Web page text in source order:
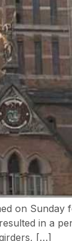
on
in a
[…]